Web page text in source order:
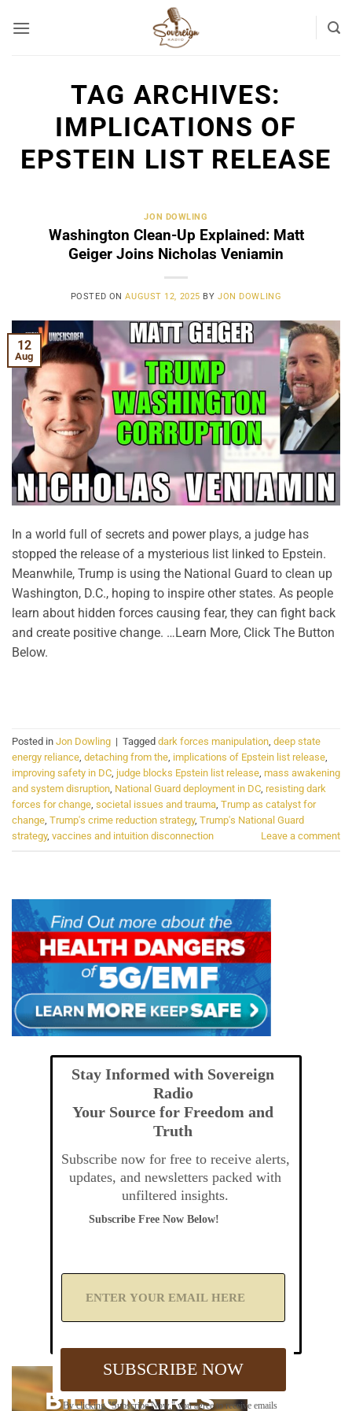
TAG ARCHIVES:
IMPLICATIONS OF
EPSTEIN LIST RELEASE
JON DOWLING
Washington Clean-Up Explained: Matt
Geiger Joins Nicholas Veniamin
POSTED ONAUGUST 12, 2025 BYJON DOWLING
12
Aug
In a world full of secrets and power plays, a judge has
stopped the release of a mysterious list linked to Epstein.
Meanwhile, Trump is using the National Guard to clean up
Washington, D.C., hoping to inspire other states. As people
learn about hidden forces causing fear, they can fight back
and create positive change. …Learn More, Click The Button
Below.
Posted in Jon Dowling | Tagged dark forces manipulation, deep state
energy reliance, detaching from the, implications of Epstein list release,
improving safety in DC, judge blocks Epstein list release, mass awakening
and system disruption, National Guard deployment in DC, resisting dark
forces for change, societal issues and trauma, Trump as catalyst for
change, Trump's crime reduction strategy, Trump's National Guard
strategy, vaccines and intuition disconnection Leave a comment
Stay Informed with Sovereign
Radio
Your Source for Freedom and
Truth
Subscribe now for free to receive alerts,
updates, and newsletters packed with
unfiltered insights.
By clicking "Subscribe Now," you agree to receive emails
Subscribe Free Now Below!
A
Y
m
SUBSCRIBE NOW